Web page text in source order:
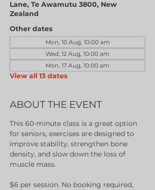
Lane, Te Awamutu 3800, New
Zealand
Other dates
Mon, 10 Aug, 10:00 am
Wed, 12 Aug, 10:00 am
Mon, 17 Aug, 10:00 am
View all 13 dates
ABOUT THE EVENT
This 60-minute class is a great option
for seniors, exercises are designed to
improve stability, strengthen bone
density, and slow down the loss of
muscle mass.
$6 per session. No booking required,